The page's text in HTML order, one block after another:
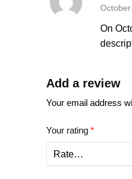
On
Add a review
Your email address
Your rating*